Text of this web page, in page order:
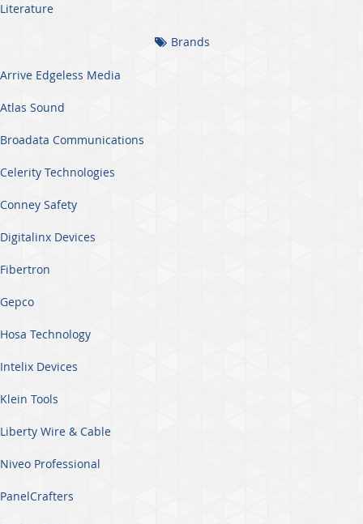
Literature
Brands
Arrive Edgeless Media
Atlas Sound
Broadata Communications
Celerity Technologies
Conney Safety
Digitalinx Devices
Fibertron
Gepco
Hosa Technology
Intelix Devices
Klein Tools
Liberty Wire & Cable
Niveo Professional
PanelCrafters